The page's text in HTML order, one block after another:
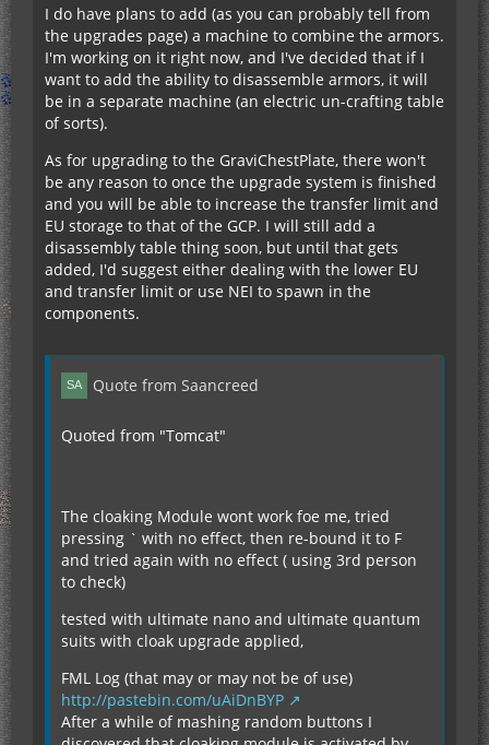
I do have plans to add (as you can probably tell from
the upgrades page) a machine to combine the armors.
I'm working on it right now, and I've decided that if I
want to add the ability to disassemble armors, it will
be in a separate machine (an electric un-crafting table
of sorts).
As for upgrading to the GraviChestPlate, there won't
be any reason to once the upgrade system is finished
and you will be able to increase the transfer limit and
EU storage to that of the GCP. I will still add a
disassembly table thing soon, but until that gets
added, I'd suggest either dealing with the lower EU
and transfer limit or use NEI to spawn in the
components.
Quote from Saancreed
Quoted from "Tomcat"
The cloaking Module wont work foe me, tried
pressing ` with no effect, then re-bound it to F
and tried again with no effect ( using 3rd person
to check)
tested with ultimate nano and ultimate quantum
suits with cloak upgrade applied,
FML Log (that may or may not be of use)
http://pastebin.com/uAiDnBYP
After a while of mashing random buttons I